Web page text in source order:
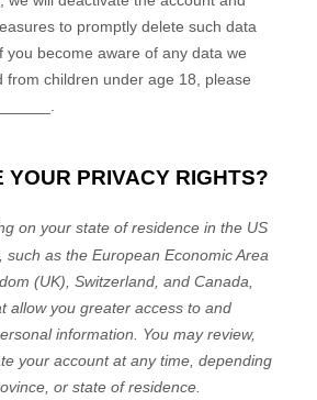
to promptly delete such data
you become aware of any data we
from children under age 18, please
.
YOUR PRIVACY RIGHTS?
on your state of residence in the US
such as the European Economic Area
(UK), Switzerland, and Canada
allow you greater access to and
information.
You may review,
your account at any time, depending
or state of residence.